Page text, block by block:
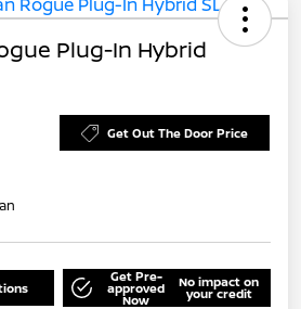
Plug-In Hybrid
Get Out The Door Price
Get Pre-
approved
Now
No impact on
your credit